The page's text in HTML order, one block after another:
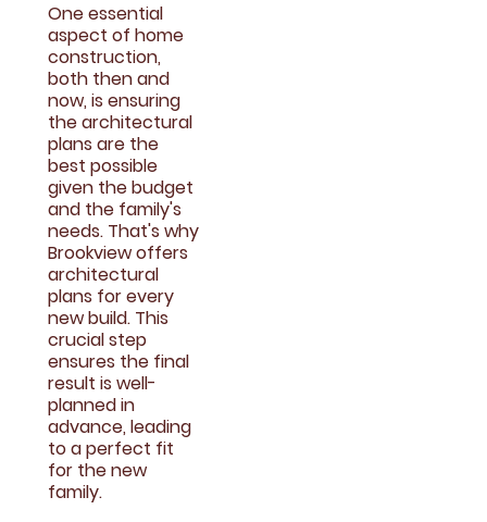
One essential
aspect of home
construction,
both then and
now, is ensuring
the architectural
plans are the
best possible
given the budget
and the family's
needs. That's why
Brookview offers
architectural
plans for every
new build. This
crucial step
ensures the final
result is well-
planned in
advance, leading
to a perfect fit
for the new
family.